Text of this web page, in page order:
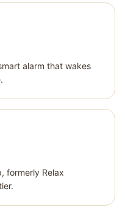
alarm that wakes
formerly Relax